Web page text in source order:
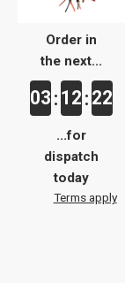
Order in
the next...
03 : 12 : 21
...for
dispatch
today
Terms apply